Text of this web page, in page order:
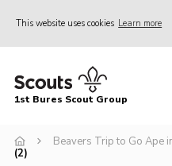
This website uses cookies Learn more
Home
Campsite
1st Bures Scout Group
Beavers Trip to Go Ape
(2)